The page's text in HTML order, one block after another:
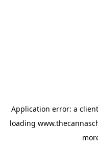
Application error: a client
loading